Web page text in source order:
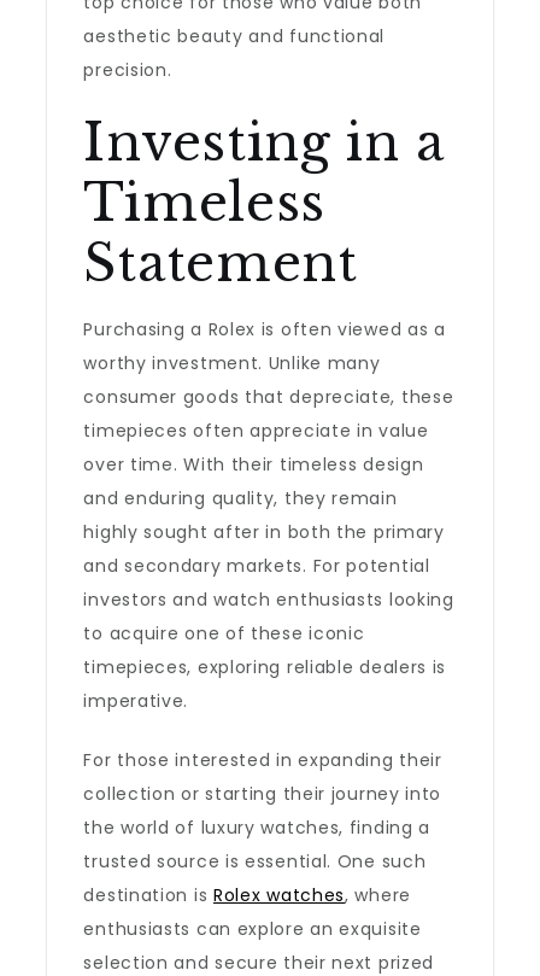
aesthetic beauty and functional
precision.
Investing in a
Timeless
Statement
Purchasing a Rolex is often viewed as a
worthy investment. Unlike many
consumer goods that depreciate, these
timepieces often appreciate in value
over time. With their timeless design
and enduring quality, they remain
highly sought after in both the primary
and secondary markets. For potential
investors and watch enthusiasts looking
to acquire one of these iconic
timepieces, exploring reliable dealers is
imperative.
For those interested in expanding their
collection or starting their journey into
the world of luxury watches, finding a
trusted source is essential. One such
destination is Rolex watches, where
enthusiasts can explore an exquisite
selection and secure their next prized